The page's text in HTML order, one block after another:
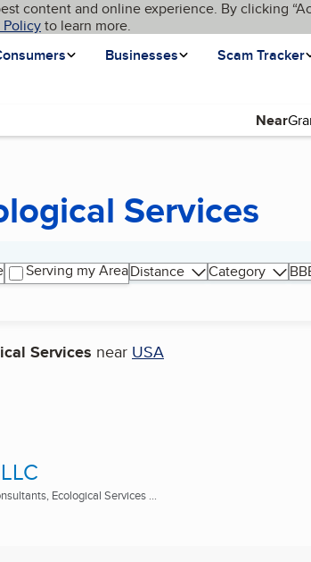
content and online experience. By clicking
Policyto learn more.
Businesses Scam Tracker
Near
Services
Serving my AreaDistance Category
Services near USA
Ecological Services ...